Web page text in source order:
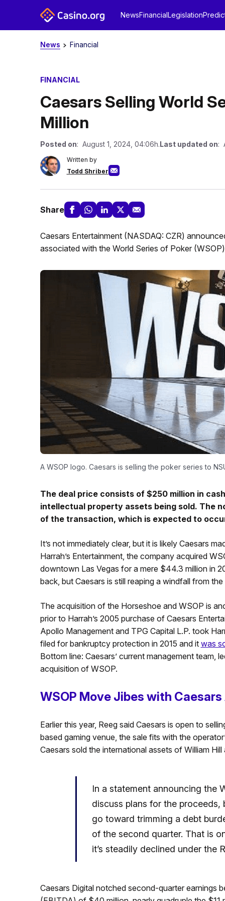
NewsFinancialLegislation
News Financial
FINANCIAL
Caesars Selling World
Million
Posted on: August 1, 2024, 04:06h.Last updated on:
Written by
Todd Shriber
Share
Caesars Entertainment (NASDAQ: CZR)
associated with the World Series of Poker
A WSOP logo. Caesars is selling the poker series to
The deal price consists of $250 million in
intellectual property assets being sold. The
of the transaction, which is expected to
It’s not immediately clear, but it is likely Caesars
Harrah’s Entertainment, the company acquired
downtown Las Vegas for a mere $44.3 million in
back, but Caesars is still reaping a windfall from
The acquisition of the Horseshoe and WSOP is
prior to Harrah’s 2005 purchase of Caesars
Apollo Management and TPG Capital L.P. took
filed for bankruptcy protection in 2015 and it was
Bottom line: Caesars’ current management team,
acquisition of WSOP.
WSOP Move Jibes with
Earlier this year, Reeg said Caesars is open to
based gaming venue, the sale fits with the
Caesars sold the international assets of William
In a statement announcing the
discuss plans for the proceeds,
go toward trimming a debt
of the second quarter. That is
it’s steadily declined under the
Caesars Digital notched second-quarter earnings